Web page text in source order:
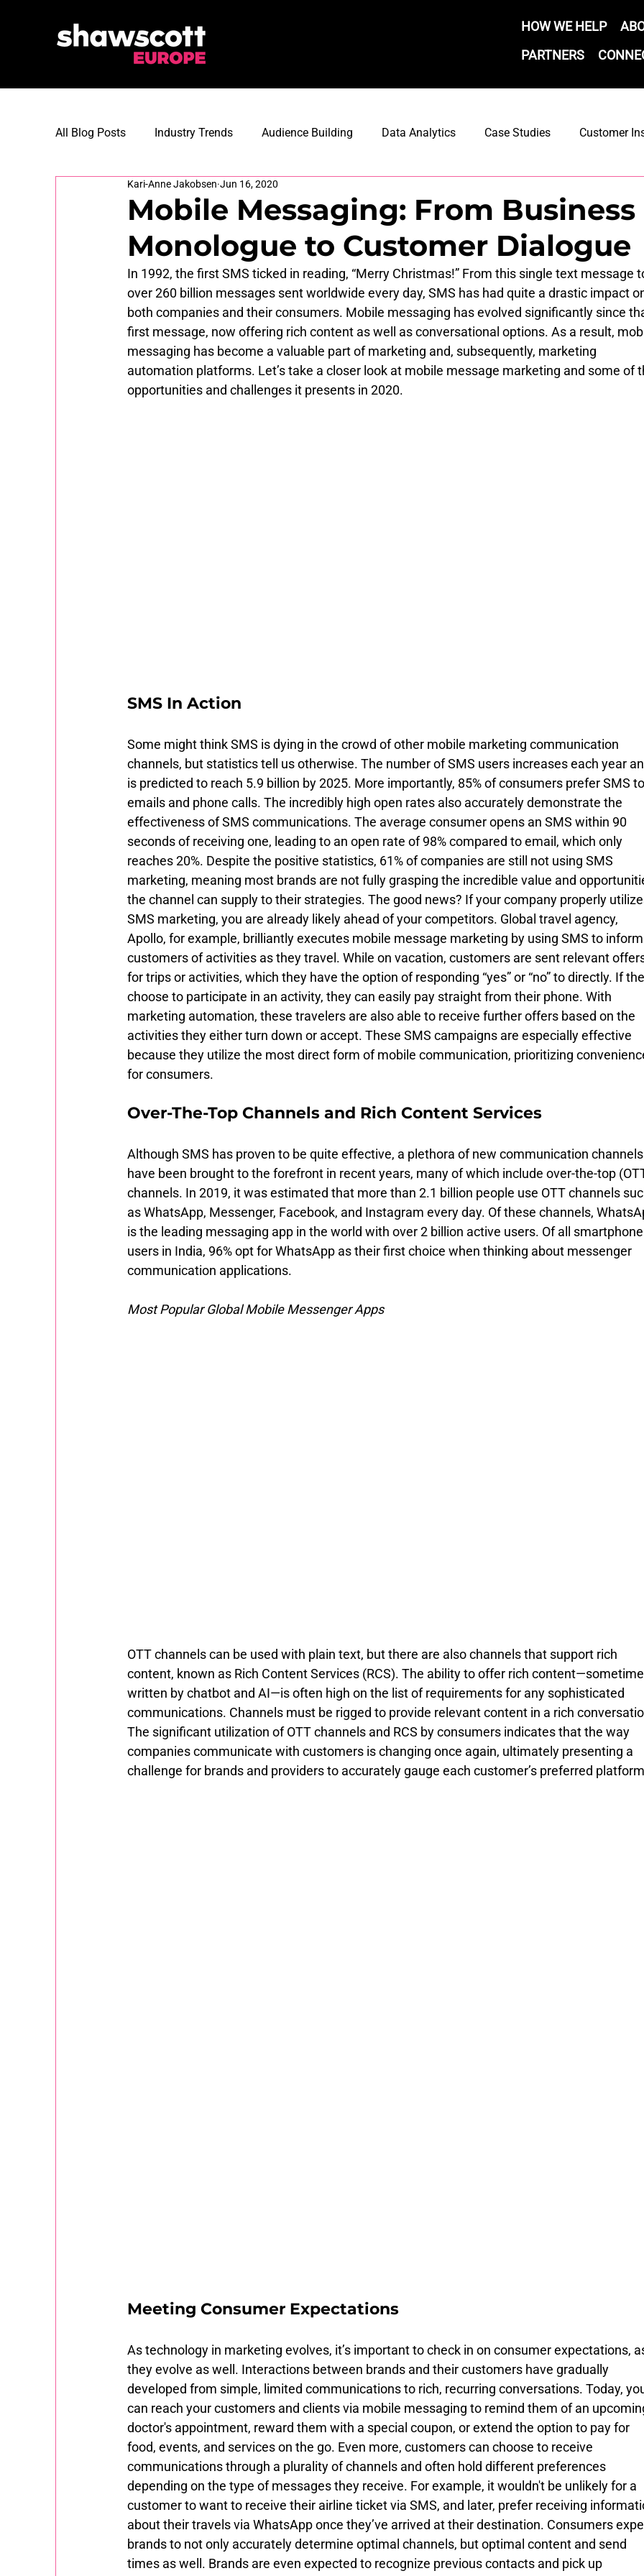
HOW WE HELP
PARTNERS
All Blog Posts Industry Trends Audience Building Data Analytics Case Studies Customer
Martech Innovations Digital Strategy
Customer Loyalty Customer Data Management
Mobile Messaging: From Business
Monologue to Customer Dialogue
Kari-Anne Jakobsen Jun 16, 2020
In 1992, the first SMS ticked in reading, “Merry Christmas!” From this single text message
over 260 billion messages sent worldwide every day, SMS has had quite a drastic impact
both companies and their consumers. Mobile messaging has evolved significantly since
first message, now offering rich content as well as conversational options. As a result,
messaging has become a valuable part of marketing and, subsequently, marketing
automation platforms. Let’s take a closer look at mobile message marketing and some of
opportunities and challenges it presents in 2020.
SMS In Action
Some might think SMS is dying in the crowd of other mobile marketing communication
channels, but statistics tell us otherwise. The number of SMS users increases each year
is predicted to reach 5.9 billion by 2025. More importantly, 85% of consumers prefer SMS to
emails and phone calls. The incredibly high open rates also accurately demonstrate the
effectiveness of SMS communications. The average consumer opens an SMS within 90
seconds of receiving one, leading to an open rate of 98% compared to email, which only
reaches 20%. Despite the positive statistics, 61% of companies are still not using SMS
marketing, meaning most brands are not fully grasping the incredible value and
the channel can supply to their strategies. The good news? If your company properly
SMS marketing, you are already likely ahead of your competitors. Global travel agency,
Apollo, for example, brilliantly executes mobile message marketing by using SMS to inform
customers of activities as they travel. While on vacation, customers are sent relevant
for trips or activities, which they have the option of responding “yes” or “no” to directly. If
choose to participate in an activity, they can easily pay straight from their phone. With
marketing automation, these travelers are also able to receive further offers based on the
activities they either turn down or accept. These SMS campaigns are especially effective
because they utilize the most direct form of mobile communication, prioritizing
for consumers.
Over-The-Top Channels and Rich Content Services
Although SMS has proven to be quite effective, a plethora of new communication channels
have been brought to the forefront in recent years, many of which include over-the-top
channels. In 2019, it was estimated that more than 2.1 billion people use OTT channels
as WhatsApp, Messenger, Facebook, and Instagram every day. Of these channels,
is the leading messaging app in the world with over 2 billion active users. Of all smartphone
users in India, 96% opt for WhatsApp as their first choice when thinking about messenger
communication applications.
Most Popular Global Mobile Messenger Apps
OTT channels can be used with plain text, but there are also channels that support rich
content, known as Rich Content Services (RCS). The ability to offer rich
written by chatbot and AI—is often high on the list of requirements for any sophisticated
communications. Channels must be rigged to provide relevant content in a rich
The significant utilization of OTT channels and RCS by consumers indicates that the way
companies communicate with customers is changing once again, ultimately presenting a
challenge for brands and providers to accurately gauge each customer’s preferred
Meeting Consumer Expectations
As technology in marketing evolves, it’s important to check in on consumer expectations,
they evolve as well. Interactions between brands and their customers have gradually
developed from simple, limited communications to rich, recurring conversations. Today,
can reach your customers and clients via mobile messaging to remind them of an
doctor's appointment, reward them with a special coupon, or extend the option to pay for
food, events, and services on the go. Even more, customers can choose to receive
communications through a plurality of channels and often hold different preferences
depending on the type of messages they receive. For example, it wouldn't be unlikely for a
customer to want to receive their airline ticket via SMS, and later, prefer receiving
about their travels via WhatsApp once they’ve arrived at their destination. Consumers
brands to not only accurately determine optimal channels, but optimal content and send
times as well. Brands are even expected to recognize previous contacts and pick up